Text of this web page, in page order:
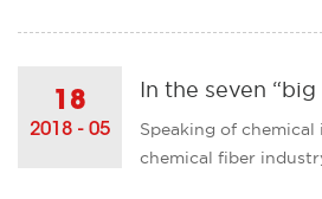
in the northern part
Due to the
18
2018 - 05
Speaking of chemical
chemical fiber